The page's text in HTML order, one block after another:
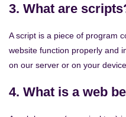
3. What are
A script is a piece of program
website function properly and
on our server or on your device.
4. What is a web